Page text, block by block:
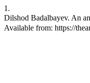
1.
Dilshod Badalbayev. An
Available from: https://